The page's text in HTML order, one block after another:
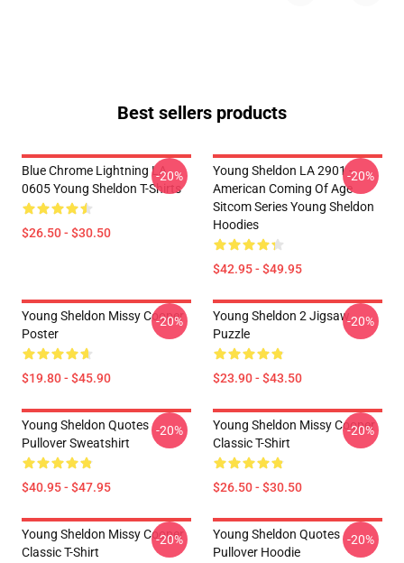
Best sellers products
Blue Chrome Lightning LA
0605 Young Sheldon T-Shirts
$26.50 - $30.50
-20%
Young Sheldon LA 2901 -
American Coming Of Age
Sitcom Series Young Sheldon
Hoodies
$42.95 - $49.95
-20%
Young Sheldon Missy Cooper
Poster
$19.80 - $45.90
-20%
Young Sheldon 2 Jigsaw
Puzzle
$23.90 - $43.50
-20%
Young Sheldon Quotes
Pullover Sweatshirt
$40.95 - $47.95
-20%
Young Sheldon Missy Cooper
Classic T-Shirt
$26.50 - $30.50
-20%
Young Sheldon Missy Cooper
Classic T-Shirt
-20%
Young Sheldon Quotes
Pullover Hoodie
-20%